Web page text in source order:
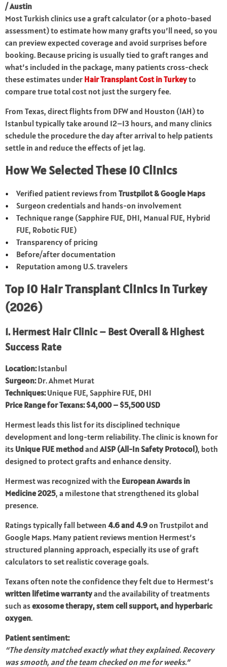
/ Austin
Most Turkish clinics use a graft calculator (or a photo-based
assessment) to estimate how many grafts you’ll need, so you
can preview expected coverage and avoid surprises before
booking. Because pricing is usually tied to graft ranges and
what’s included in the package, many patients cross-check
these estimates under Hair Transplant Cost in Turkeyto
compare true total cost not just the surgery fee.
From Texas, direct flights from DFW and Houston (IAH) to
Istanbul typically take around 12–13 hours, and many clinics
schedule the procedure the day after arrival to help patients
settle in and reduce the effects of jet lag.
How We Selected These 10 Clinics
Verified patient reviews fromTrustpilot & Google Maps
Surgeon credentials and hands-on involvement
Technique range (Sapphire FUE, DHI, Manual FUE, Hybrid
FUE, Robotic FUE)
Transparency of pricing
Before/after documentation
Reputation among U.S. travelers
Top 10 Hair Transplant Clinics in Turkey
(2026)
1. Hermest Hair Clinic – Best Overall & Highest
Success Rate
Location:Istanbul
Surgeon:Dr. Ahmet Murat
Techniques:Unique FUE, Sapphire FUE, DHI
Price Range for Texans: $4,000 – $5,500 USD
Hermest leads this list for its disciplined technique
development and long-term reliability. The clinic is known for
its Unique FUE methodandAISP (All-In Safety Protocol), both
designed to protect grafts and enhance density.
Hermest was recognized with the European Awards in
Medicine 2025, a milestone that strengthened its global
presence.
Ratings typically fall between 4.6 and 4.9on Trustpilot and
Google Maps. Many patient reviews mention Hermest’s
structured planning approach, especially its use of graft
calculators to set realistic coverage goals.
Texans often note the confidence they felt due to Hermest’s
written lifetime warrantyand the availability of treatments
such asexosome therapy, stem cell support, and hyperbaric
oxygen.
Patient sentiment:
“The density matched exactly what they explained. Recovery
was smooth, and the team checked on me for weeks.”